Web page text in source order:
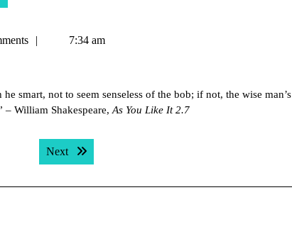
7:34 am
smart, not to seem senseless of the bob; if not, the wise man’s
William Shakespeare, As You Like It 2.7
Next Next post: